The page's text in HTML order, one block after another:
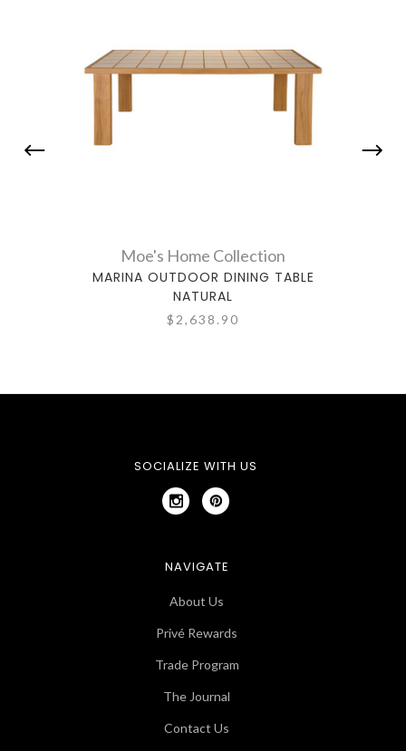
Moe's Home Collection
MARINA OUTDOOR DINING TABLE
NATURAL
$2,638.90
SOCIALIZE WITH US
NAVIGATE
About Us
Privé Rewards
Trade Program
The Journal
Contact Us